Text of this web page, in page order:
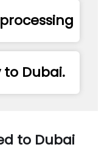
to Dubai.
to Dubai